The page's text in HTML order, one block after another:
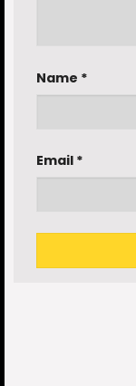
Name *
Email *